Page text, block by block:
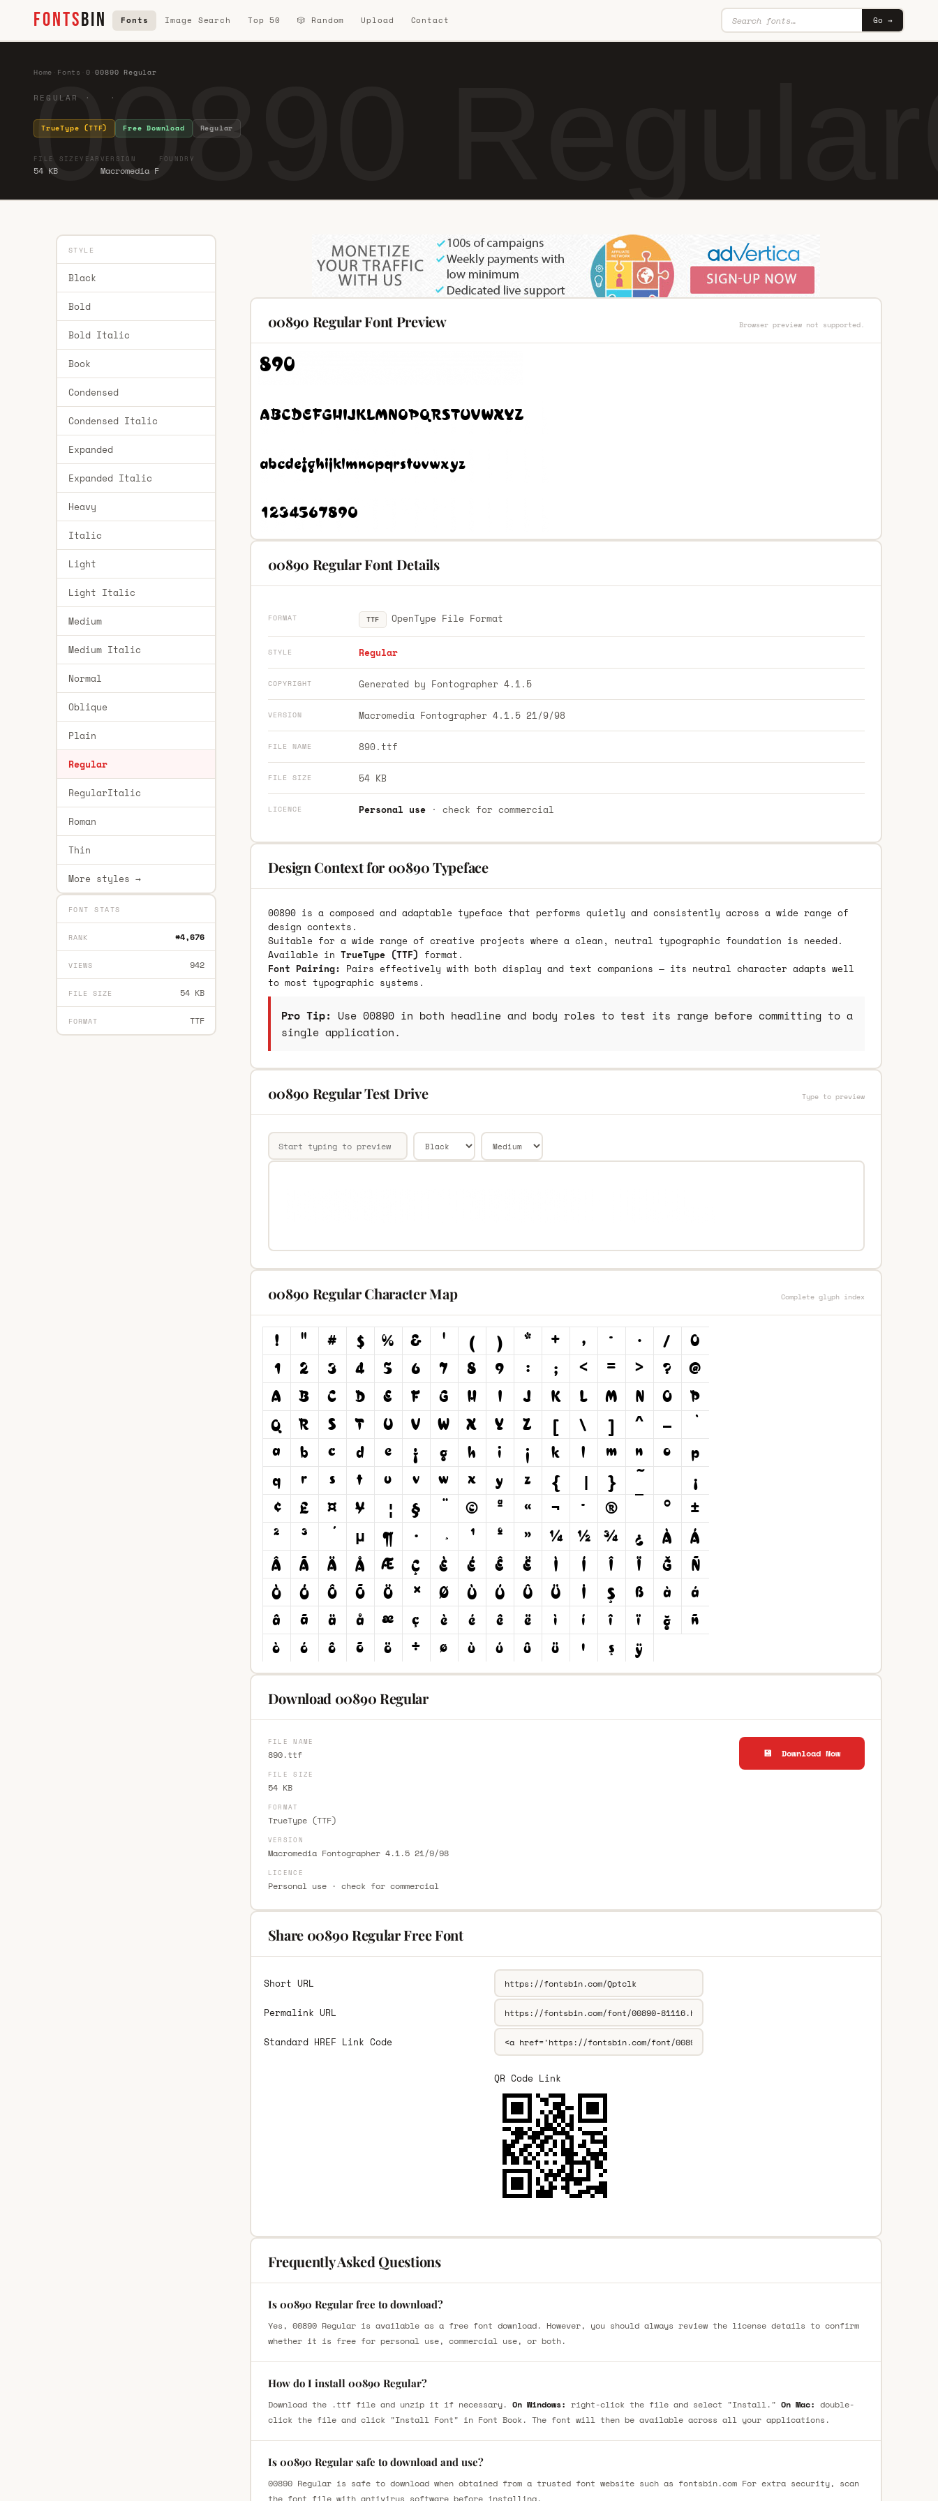
FONTSBIN Fonts Image Search Top 50 🎲 Random Upload Contact Go →
00890
Home Fonts 0 ·00890 Regular
REGULAR · ·
TrueType (TTF) Free Download Regular
FILE SIZE
54 KB
YEAR VERSION
Macromedia F
FOUNDRY
STYLE
Black
Bold
Bold Italic
Book
Condensed
Condensed Italic
Expanded
Expanded Italic
Heavy
Italic
Light
Light Italic
Medium
Medium Italic
Normal
Oblique
Plain
Regular
RegularItalic
Roman
Thin
More styles →
FONT STATS
RANK #4,676
VIEWS 942
FILE SIZE 54 KB
FORMAT TTF
00890 Regular Font Preview Browser preview not supported.
00890 Regular Font Details
FORMAT TTF OpenType File Format
STYLE Regular
COPYRIGHT Generated by Fontographer 4.1.5
VERSION Macromedia Fontographer 4.1.5 21/9/98
FILE NAME 890.ttf
FILE SIZE 54 KB
LICENCE Personal use· check for commercial
Design Context for 00890 Typeface
00890 is a composed and adaptable typeface that performs quietly and consistently across a wide range of
design contexts.
Suitable for a wide range of creative projects where a clean, neutral typographic foundation is needed.
Available in TrueType (TTF) format.
Font Pairing: Pairs effectively with both display and text companions — its neutral character adapts well
to most typographic systems.
Pro Tip: Use 00890 in both headline and body roles to test its range before committing to a
single application.
00890 Regular Test Drive Type to preview
00890 Regular Character Map Complete glyph index
Download 00890 Regular
FILE NAME
890.ttf
FILE SIZE
54 KB
FORMAT
TrueType (TTF)
VERSION
Macromedia Fontographer 4.1.5 21/9/98
LICENCE
Personal use · check for commercial
💾 Download Now
Share 00890 Regular Free Font
Short URL
Permalink URL
Standard HREF Link Code
QR Code Link
Frequently Asked Questions
Is 00890 Regular free to download?
Yes, 00890 Regular is available as a free font download. However, you should always review the license details to confirm
whether it is free for personal use, commercial use, or both.
How do I install 00890 Regular?
Download the .ttf file and unzip it if necessary. On Windows: right-click the file and select "Install." On Mac: double-
click the file and click "Install Font" in Font Book. The font will then be available across all your applications.
Is 00890 Regular safe to download and use?
00890 Regular is safe to download when obtained from a trusted font website such as fontsbin.com For extra security, scan
the font file with antivirus software before installing.